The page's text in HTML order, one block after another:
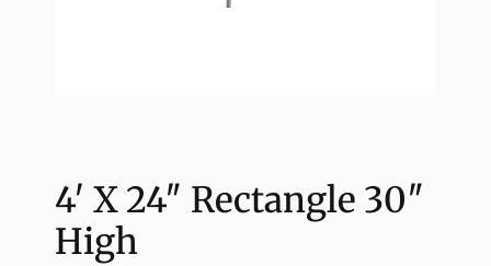
4′ X 24″ Rectangle 30″
High